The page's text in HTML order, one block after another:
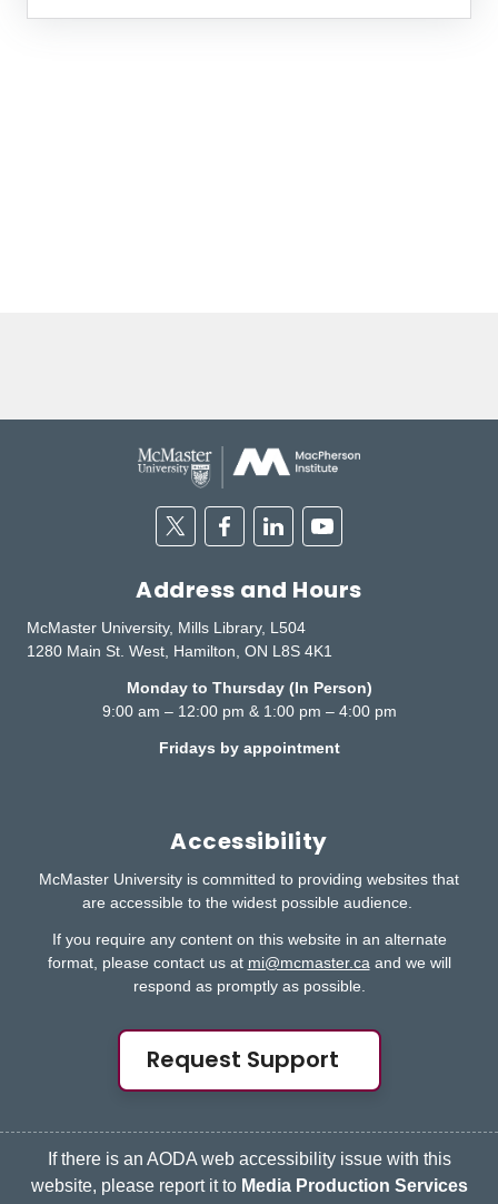
TwitterFacebookLinkedinYoutube
Address and Hours
McMaster University, Mills Library, L504
1280 Main St. West, Hamilton, ON L8S 4K1
Monday to Thursday (In Person)
9:00 am – 12:00 pm & 1:00 pm – 4:00 pm
Fridays by appointment
Accessibility
McMaster University is committed to providing websites that
are accessible to the widest possible audience.
If you require any content on this website in an alternate
format, please contact us at mi@mcmaster.ca and we will
respond as promptly as possible.
Request Support
If there is an AODA web accessibility issue with this
website, please report it to Media Production Services